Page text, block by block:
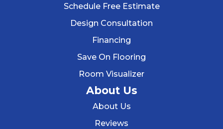
Schedule Free Estimate
Design Consultation
Financing
Save On Flooring
Room Visualizer
About Us
About Us
Reviews